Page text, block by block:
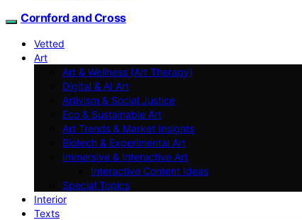
Cornford and Cross
Vetted
Art
Art & Wellness (Art Therapy)
Digital & AI Art
Artivism & Social Justice
Eco & Sustainable Art
Art Trends & Market Insights
Biotech & Experimental Art
Immersive & Interactive Art
Interactive Content Ideas
Special Topics
Interior
Texts